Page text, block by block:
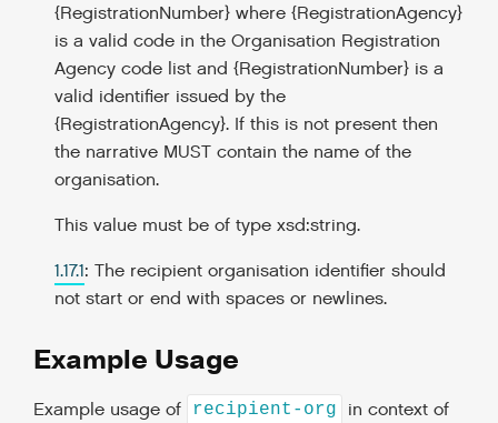
{RegistrationNumber} where {RegistrationAgency}
is a valid code in the Organisation Registration
Agency code list and {RegistrationNumber} is a
valid identifier issued by the
{RegistrationAgency}. If this is not present then
the narrative MUST contain the name of the
organisation.
This value must be of type xsd:string.
1.17.1: The recipient organisation identifier should
not start or end with spaces or newlines.
Example Usage
Example usage of recipient-org in context of